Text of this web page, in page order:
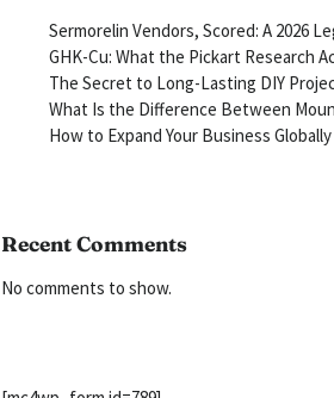
Sermorelin Vendors, Scored: A 2026
GHK-Cu: What the Pickart Research
The Secret to Long-Lasting DIY
What Is the Difference Between
How to Expand Your Business Globally
Recent Comments
No comments to show.